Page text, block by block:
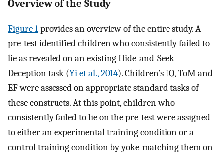
Overview of the Study
Figure 1provides an overview of the entire study. A
pre-test identified children who consistently failed to
lie as revealed on an existing Hide-and-Seek
Deception task (Yi et al., 2014). Children’s IQ, ToM and
EF were assessed on appropriate standard tasks of
these constructs. At this point, children who
consistently failed to lie on the pre-test were assigned
to either an experimental training condition or a
control training condition by yoke-matching them on